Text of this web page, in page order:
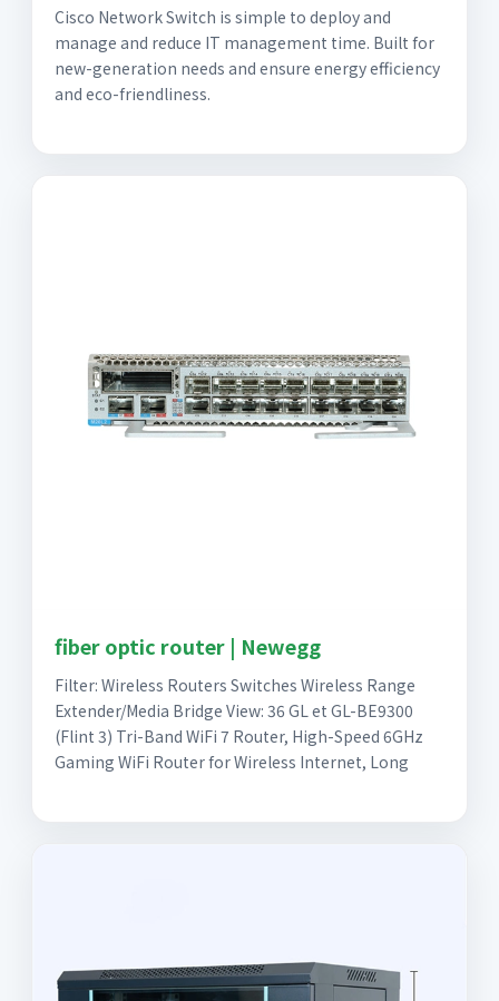
Cisco Network Switch is simple to deploy and
manage and reduce IT management time. Built for
new-generation needs and ensure energy efficiency
and eco-friendliness.
fiber optic router | Newegg
Filter: Wireless Routers Switches Wireless Range
Extender/Media Bridge View: 36 GL et GL-BE9300
(Flint 3) Tri-Band WiFi 7 Router, High-Speed 6GHz
Gaming WiFi Router for Wireless Internet, Long